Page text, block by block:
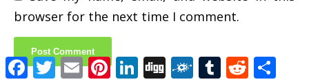
browser for the next time I comment.
Facebook
Twitter
EmailPinterestLinkedIn
Digg Folkd TumblrReddit